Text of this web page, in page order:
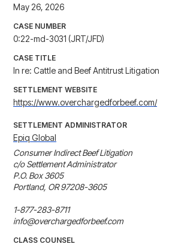
May 26, 2026
CASE NUMBER
0:22-md-3031 (JRT/JFD)
CASE TITLE
In re: Cattle and Beef Antitrust Litigation
SETTLEMENT WEBSITE
https://www.overchargedforbeef.com/
SETTLEMENT ADMINISTRATOR
Epiq Global
Consumer Indirect Beef Litigation
c/o Settlement Administrator
P.O. Box 3605
Portland, OR 97208-3605
1-877-283-8711
info@overchargedforbeef.com
CLASS COUNSEL